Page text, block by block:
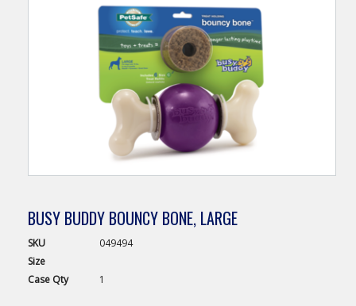
BUSY BUDDY BOUNCY BONE, LARGE
SKU
049494
Size
Case Qty 1